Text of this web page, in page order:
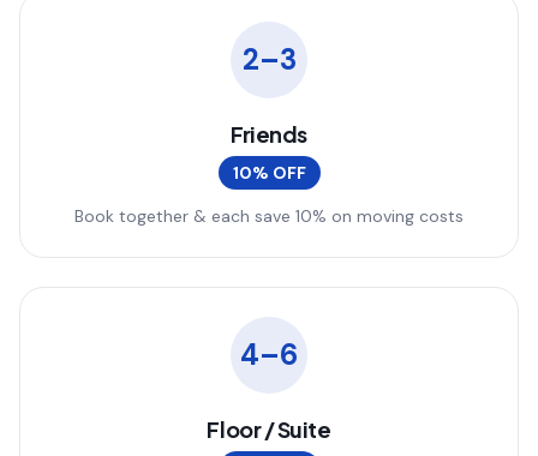
2–3
Friends
10% OFF
Book together & each save 10% on moving costs
4–6
Floor / Suite